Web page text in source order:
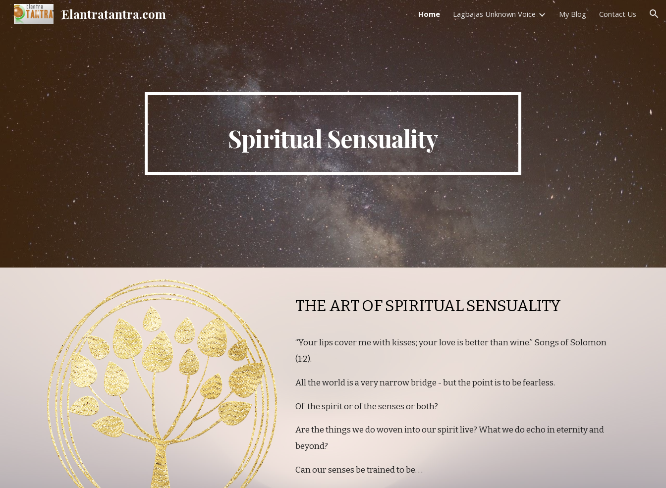
Skip to main content Skip to navigation
Elantratantra.com Home Lagbajas Unknown Voice My Blog Contact Us
Spiritual Sensuality
THE ART OF SPIRITUAL SENSUALITY
“Your lips cover me with kisses; your love is better than wine.” Songs of Solomon
(1:2).
All the world is a very narrow bridge - but the point is to be fearless.
Of the spirit or of the senses or both?
Are the things we do woven into our spirit live? What we do echo in eternity and
beyond?
Can our senses be trained to be. . .